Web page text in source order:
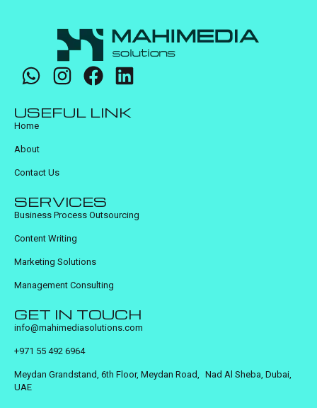
USEFUL LINK
Home
About
Contact Us
SERVICES
Business Process Outsourcing
Content Writing
Marketing Solutions
Management Consulting
GET IN TOUCH
info@mahimediasolutions.com
+971 55 492 6964
Meydan Grandstand, 6th Floor, Meydan Road, Nad Al Sheba, Dubai,
UAE